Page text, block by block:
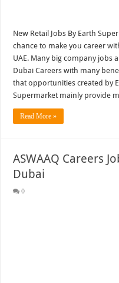
New Retail Jobs By Earth
chance to make you career
UAE. Many big company jobs
Dubai Careers with many
that opportunities created by
Supermarket mainly provide
Read More »
ASWAAQ Careers
Dubai
0